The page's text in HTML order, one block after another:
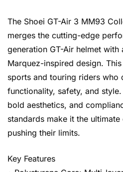
The Shoei GT-Air 3 MM93
merges the cutting-edge
generation GT-Air helmet with
Marquez-inspired design.
sports and touring riders who
functionality, safety, and
bold aesthetics, and
standards make it the
pushing their limits.
Key Features